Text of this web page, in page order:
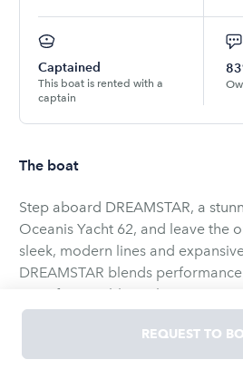
Captained
This boat is rented with a
captain
The boat
Step aboard DREAMSTAR, a
Oceanis Yacht 62, and leave the
sleek, modern lines and
DREAMSTAR blends
an unforgettable yachting
flybridge is designed for
as the horizon unfolds, or unwind
plush loungers while the ocean
REQUEST TO